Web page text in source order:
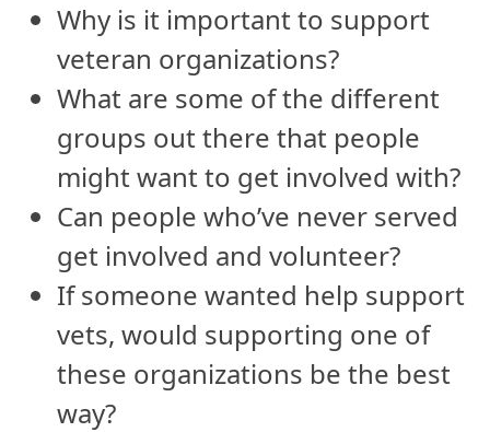
Why is it important to support
veteran organizations?
What are some of the different
groups out there that people
might want to get involved with?
Can people who’ve never served
get involved and volunteer?
If someone wanted help support
vets, would supporting one of
these organizations be the best
way?